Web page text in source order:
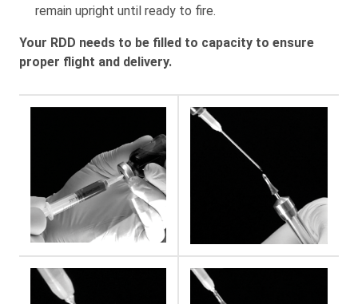
remain upright until ready to fire.
Your RDD needs to be filled to capacity to ensure
proper flight and delivery.